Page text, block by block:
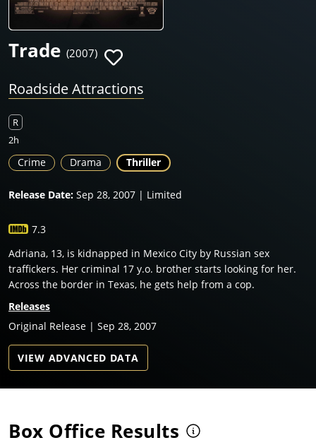
Trade (2007)
Roadside Attractions
R
2h
Crime Drama Thriller
Release Date: Sep 28, 2007 | Limited
7.3
Adriana, 13, is kidnapped in Mexico City by Russian sex
traffickers. Her criminal 17 y.o. brother starts looking for her.
Across the border in Texas, he gets help from a cop.
Releases
Original Release | Sep 28, 2007
VIEW ADVANCED DATA
Box Office Results